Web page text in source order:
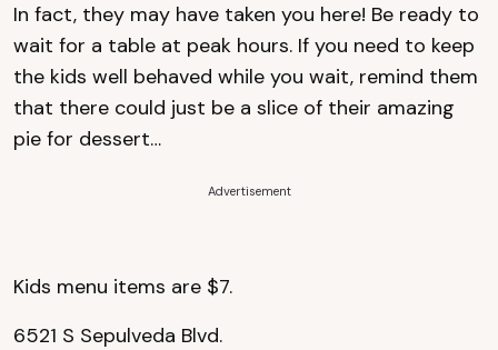
In fact, they may have taken you here! Be ready to
wait for a table at peak hours. If you need to keep
the kids well behaved while you wait, remind them
that there could just be a slice of their amazing
pie for dessert…
Advertisement
Kids menu items are $7.
6521 S Sepulveda Blvd.